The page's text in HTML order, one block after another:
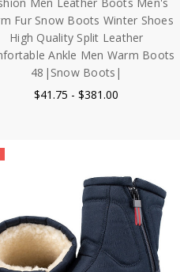
Men Leather Boots Men's
Fur Snow Boots Winter Shoes
High Quality Split Leather
Ankle Men Warm Boots
48|Snow Boots|
$41.75 - $381.00